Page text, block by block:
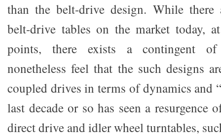
than the belt-drive design. While there
belt-drive tables on the market today,
points, there exists a contingent
nonetheless feel that the such designs
coupled drives in terms of dynamics and
last decade or so has seen a resurgence
direct drive and idler wheel turntables,